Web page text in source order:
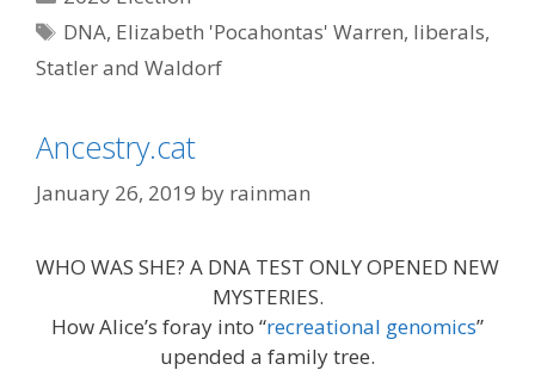
Tags
DNA, Elizabeth 'Pocahontas' Warren, liberals,
Statler and Waldorf
Ancestry.cat
January 26, 2019 by rainman
WHO WAS SHE? A DNA TEST ONLY OPENED NEW
MYSTERIES.
How Alice’s foray into “recreational genomics”
upended a family tree.